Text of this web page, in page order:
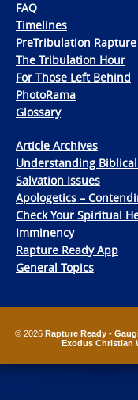
FAQ
Timelines
PreTribulation Rapture
The Tribulation Hour
For Those Left Behind
PhotoRama
Glossary
Article Archives
Understanding
Salvation Issues
Apologetics –
Check Your Spiritual
Imminency
Rapture Ready App
General Topics
© 2026 Rapture Ready -
Exodus Christian